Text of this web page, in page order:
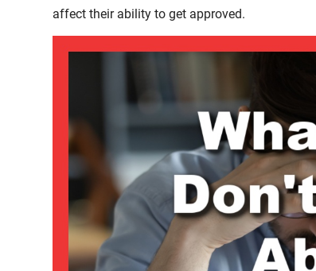
affect their ability to get approved.